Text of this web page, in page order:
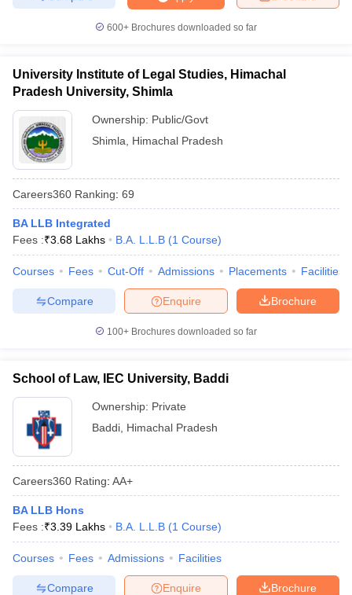
600+ Brochures downloaded so far
University Institute of Legal Studies, Himachal
Pradesh University, Shimla
Ownership: Public/Govt
Shimla
Himachal Pradesh
Careers360 Ranking: 69
BA LLB Integrated
Fees :₹3.68 Lakhs B.A. L.L.B (1 Course)
Courses Fees Cut-Off Admissions Placements Facilities
Brochure
Enquire
Compare
100+ Brochures downloaded so far
School of Law, IEC University, Baddi
Ownership: Private
Baddi Himachal Pradesh
Careers360 Rating: AA+
BA LLB Hons
Fees :₹3.39 Lakhs B.A. L.L.B (1 Course)
Courses Fees Admissions Facilities
Brochure
Enquire
Compare